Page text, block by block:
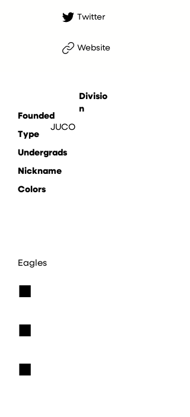
Twitter
Website
Divisio
n
JUCO
Founded
Type
Undergrads
Nickname
Colors
Eagles
■
■
■